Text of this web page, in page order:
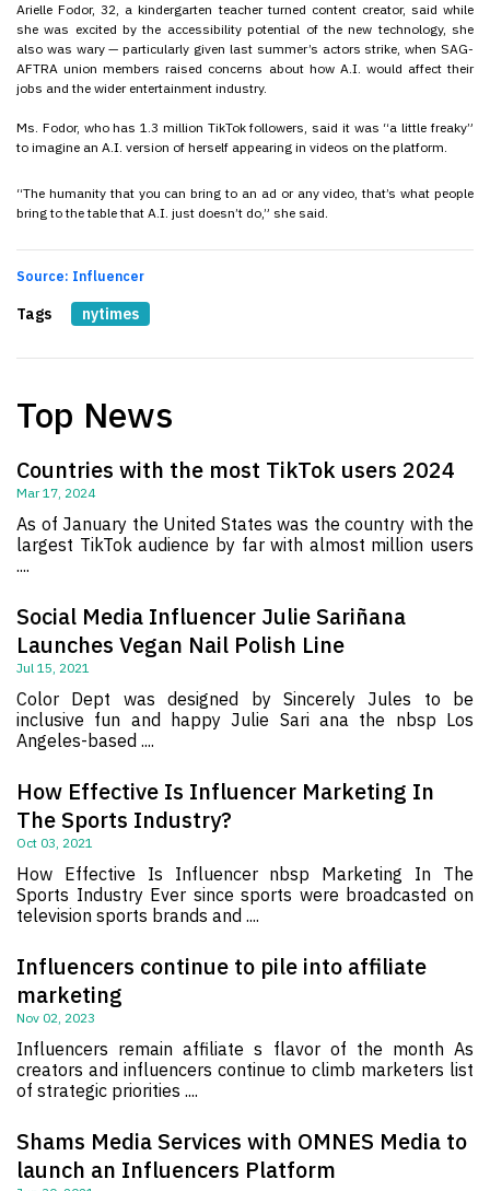
Arielle Fodor, 32, a kindergarten teacher turned content creator, said while
she was excited by the accessibility potential of the new technology, she
also was wary — particularly given last summer’s actors strike, when SAG-
AFTRA union members raised concerns about how A.I. would affect their
jobs and the wider entertainment industry.
Ms. Fodor, who has 1.3 million TikTok followers, said it was “a little freaky”
to imagine an A.I. version of herself appearing in videos on the platform.
“The humanity that you can bring to an ad or any video, that’s what people
bring to the table that A.I. just doesn’t do,” she said.
Source: Influencer
Tags nytimes
Top News
Countries with the most TikTok users 2024
Mar 17, 2024
As of January the United States was the country with the
largest TikTok audience by far with almost million users
....
Social Media Influencer Julie Sariñana
Launches Vegan Nail Polish Line
Jul 15, 2021
Color Dept was designed by Sincerely Jules to be
inclusive fun and happy Julie Sari ana the nbsp Los
Angeles-based ....
How Effective Is Influencer Marketing In
The Sports Industry?
Oct 03, 2021
How Effective Is Influencer nbsp Marketing In The
Sports Industry Ever since sports were broadcasted on
television sports brands and ....
Influencers continue to pile into affiliate
marketing
Nov 02, 2023
Influencers remain affiliate s flavor of the month As
creators and influencers continue to climb marketers list
of strategic priorities ....
Shams Media Services with OMNES Media to
launch an Influencers Platform